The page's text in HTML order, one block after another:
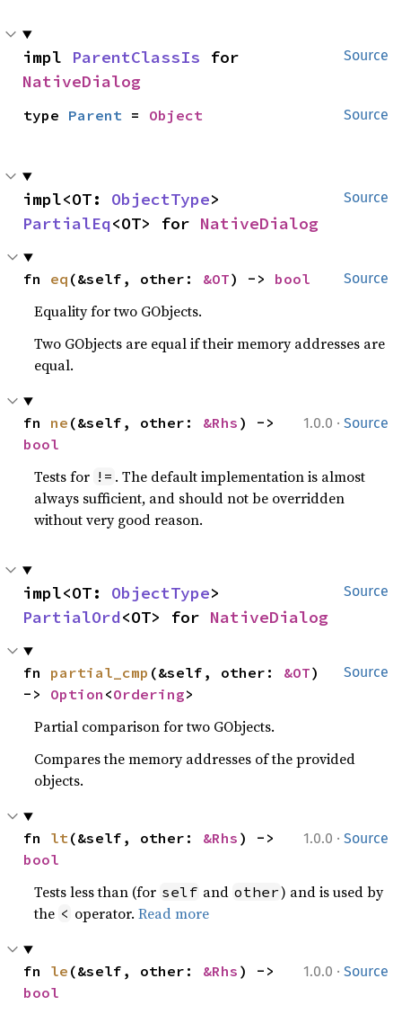
Source
impl ParentClassIs
NativeDialog
Source
type Parent = Object
Source
impl<OT: ObjectType
PartialEq<OT> for NativeDialog
Source
fn eq (&self, other: &OT) -> bool
Equality for two GObjects.
Two GObjects are equal if their memory addresses are
equal.
1.0.0 · Source
fn ne (&self, other: &Rhs
bool
Tests for != . The default implementation is almost
always sufficient, and should not be overridden
without very good reason.
Source
impl<OT: ObjectType
PartialOrd<OT> for NativeDialog
Source
fn partial_cmp (&self, other: &OT)
-> Option <Ordering>
Partial comparison for two GObjects.
Compares the memory addresses of the provided
objects.
1.0.0 · Source
fn lt(&self, other: &Rhs
bool
Tests less than (for self and other) and is used by
the < operator.Read more
1.0.0 · Source
fn le (&self, other: &Rhs
bool